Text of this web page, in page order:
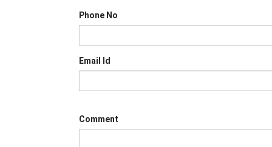
Phone No
Email Id
Comment